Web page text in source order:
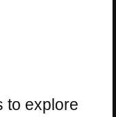
to explore